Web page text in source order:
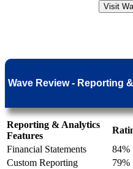
Visit
Wave Review - Reporting
Reporting & Analytics
Features
Financial Statements
84%
Custom Reporting
79%